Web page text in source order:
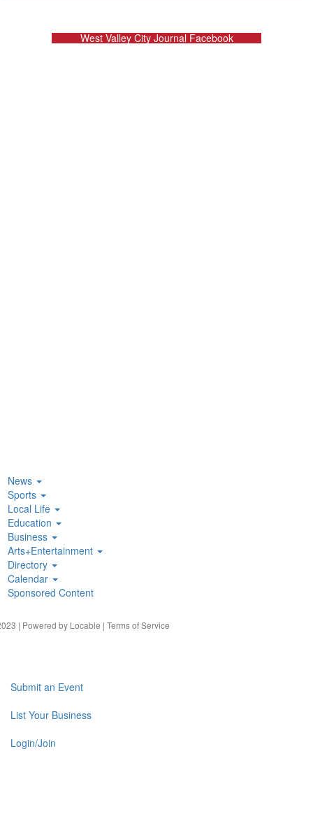
West Valley City Journal Facebook
News
Sports
Local Life
Education
Business
Arts+Entertainment
Directory
Calendar
Sponsored Content
| Powered by Locable | Terms of Service
Submit an Event
List Your Business
Login/Join